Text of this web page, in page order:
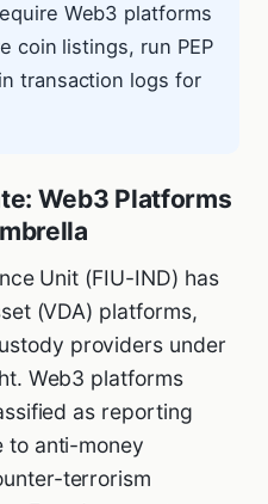
Web3 platforms
coin listings, run PEP
transaction logs for
Web3 Platforms
Unit (FIU-IND) has
(VDA) platforms,
providers under
Web3 platforms
as reporting
to anti-money
terrorism